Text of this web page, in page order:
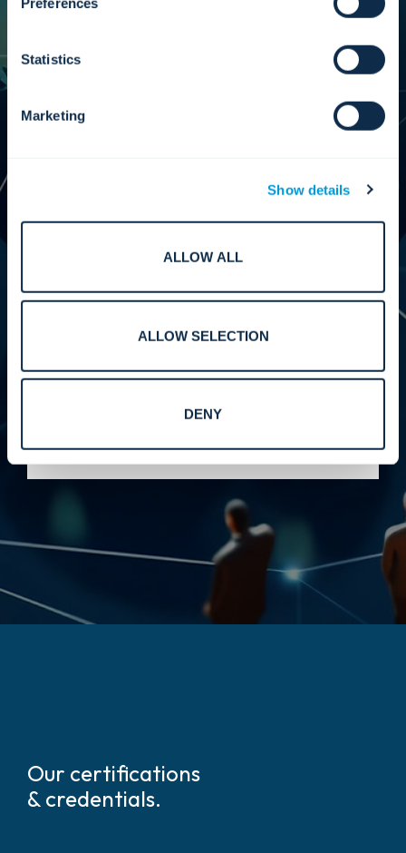
Statistics
Marketing
Show details
ALLOW ALL
ALLOW SELECTION
DENY
We bring the oversight needed to scale
our partner ecosystem grounded in our values.
Our leadership ensures every partnership is
value for customers across the globe.
Performance.
We reinforce the standards, testing, and
alignment required to deliver interoperable,
high-performing systems across our partner
ecosystem. Our work supports predictable
integration, reduced risk, and stronger
Our certifications
& credentials.